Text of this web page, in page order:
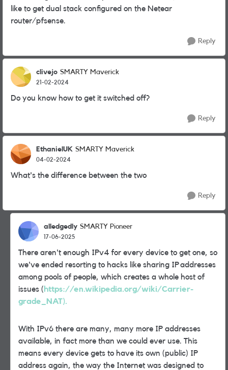
like to get dual stack configured on the Netear
router/pfsense.
Reply
clivejo SMARTY Maverick
21-02-2024
Do you know how to get it switched off?
Reply
EthanielUK SMARTY Maverick
04-02-2024
What's the difference between the two
Reply
alledgedly SMARTY Pioneer
17-06-2025
There aren't enough IPv4 for every device to get one, so
we've ended resorting to hacks like sharing IP addresses
among pools of people, which creates a whole host of
issues ( https://en.wikipedia.org/wiki/Carrier-
grade_NAT).
With IPv6 there are many, many more IP addresses
available, in fact more than we could ever use. This
means every device gets to have its own (public) IP
address again, the way the Internet was designed to